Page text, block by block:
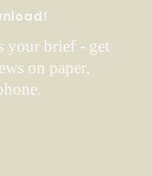
your brief - get
on paper,